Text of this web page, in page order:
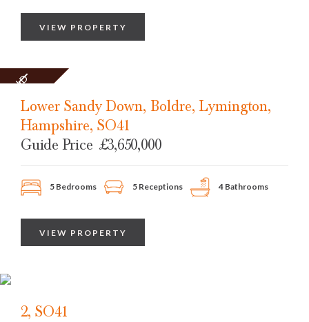
VIEW PROPERTY
SOLD
Lower Sandy Down, Boldre, Lymington,
Hampshire, SO41
Guide Price £3,650,000
5 Bedrooms 5 Receptions 4 Bathrooms
VIEW PROPERTY
2, SO41